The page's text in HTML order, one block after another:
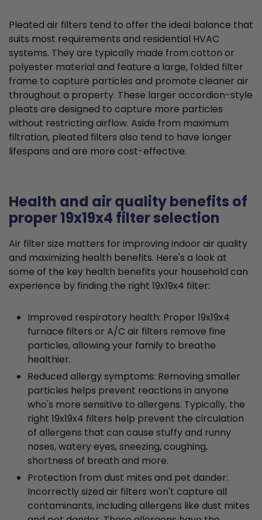
Pleated air filters tend to offer the ideal balance that
suits most requirements and residential HVAC
systems. They are typically made from cotton or
polyester material and feature a large, folded filter
frame to capture particles and promote cleaner air
throughout a property. These larger accordion-style
pleats are designed to capture more particles
without restricting airflow. Aside from maximum
filtration, pleated filters also tend to have longer
lifespans and are more cost-effective.
Health and air quality benefits of
proper 19x19x4 filter selection
Air filter size matters for improving indoor air quality
and maximizing health benefits. Here's a look at
some of the key health benefits your household can
experience by finding the right 19x19x4 filter:
Improved respiratory health: Proper 19x19x4
furnace filters or A/C air filters remove fine
particles, allowing your family to breathe
healthier.
Reduced allergy symptoms: Removing smaller
particles helps prevent reactions in anyone
who's more sensitive to allergens. Typically, the
right 19x19x4 filters help prevent the circulation
of allergens that can cause stuffy and runny
noses, watery eyes, sneezing, coughing,
shortness of breath and more.
Protection from dust mites and pet dander:
Incorrectly sized air filters won't capture all
contaminants, including allergens like dust mites